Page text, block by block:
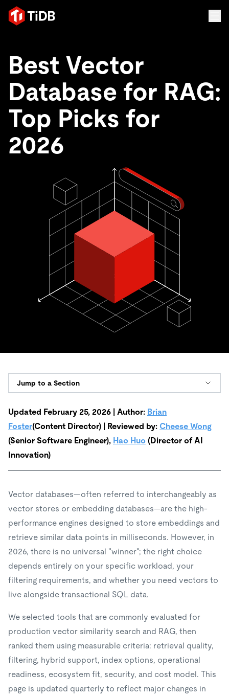
Best Vector
Database for RAG:
Top Picks for
2026
Jump to a Section
Updated February 25, 2026 | Author: Brian
Foster(Content Director) | Reviewed by: Cheese Wong
(Senior Software Engineer), Hao Huo (Director of AI
Innovation)
Vector databases—often referred to interchangeably as
vector stores or embedding databases—are the high-
performance engines designed to store embeddings and
retrieve similar data points in milliseconds. However, in
2026, there is no universal "winner"; the right choice
depends entirely on your specific workload, your
filtering requirements, and whether you need vectors to
live alongside transactional SQL data.
We selected tools that are commonly evaluated for
production vector similarity search and RAG, then
ranked them using measurable criteria: retrieval quality,
filtering, hybrid support, index options, operational
readiness, ecosystem fit, security, and cost model. This
page is updated quarterly to reflect major changes in